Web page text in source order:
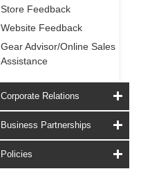
Store Feedback
Website Feedback
Gear Advisor/Online Sales
Assistance
Corporate Relations
Business Partnerships
Policies